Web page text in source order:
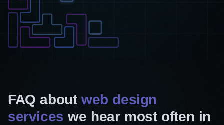
FAQ aboutweb design
serviceswe hear most often in